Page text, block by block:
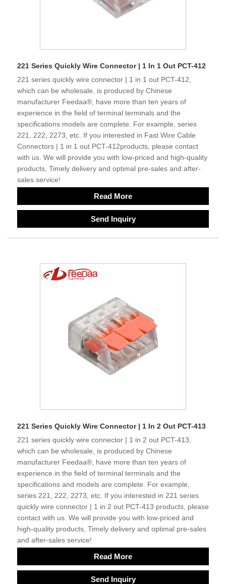
221 Series Quickly Wire Connector | 1 In 1 Out PCT-412
221 series quickly wire connector | 1 in 1 out PCT-412,
which can be wholesale, is produced by Chinese
manufacturer Feedaa®, have more than ten years of
experience in the field of terminal terminals and the
specifications models are complete. For example, series
221, 222, 2273, etc. If you interested in Fast Wire Cable
Connectors | 1 in 1 out PCT-412products, please contact
with us. We will provide you with low-priced and high-quality
products, Timely delivery and optimal pre-sales and after-
sales service!
Read More
Send Inquiry
221 Series Quickly Wire Connector | 1 In 2 Out PCT-413
221 series quickly wire connector | 1 in 2 out PCT-413,
which can be wholesale, is produced by Chinese
manufacturer Feedaa®, have more than ten years of
experience in the field of terminal terminals and the
specifications and models are complete. For example,
series 221, 222, 2273, etc. If you interested in 221 series
quickly wire connector | 1 in 2 out PCT-413 products, please
contact with us. We will provide you with low-priced and
high-quality products, Timely delivery and optimal pre-sales
and after-sales service!
Read More
Send Inquiry